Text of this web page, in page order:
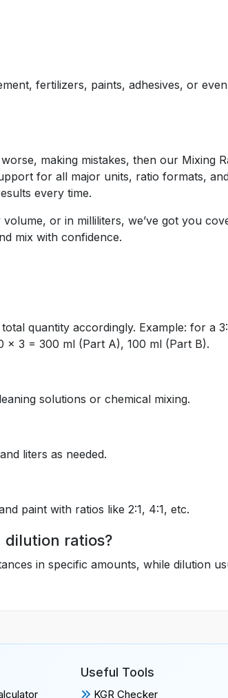
fertilizers, paints, adhesives, or
making mistakes, then our Mixing
for all major units, ratio formats,
every time.
or in milliliters, we’ve got you
mix with confidence.
quantity accordingly. Example: for a
× 3 = 300 ml (Part A), 100 ml (Part B).
solutions or chemical mixing.
liters as needed.
paint with ratios like 2:1, 4:1, etc.
ratios?
in specific amounts, while dilution
Useful Tools
KGR Checker